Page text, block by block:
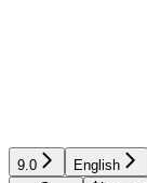
9.0 English